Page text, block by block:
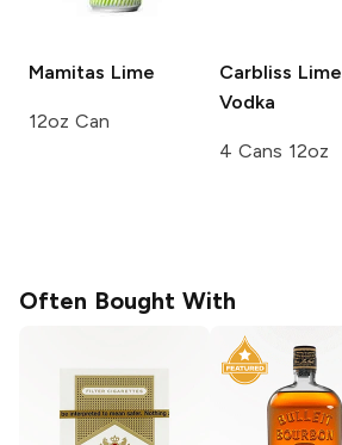
Mamitas Lime
12oz Can
Carbliss Lime
Vodka
4 Cans 12oz
Often Bought With